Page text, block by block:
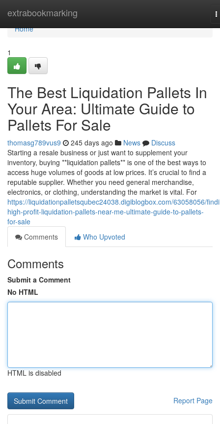
extrabookmarking
Home
Home
1
The Best Liquidation Pallets In
Your Area: Ultimate Guide to
Pallets For Sale
thomasg789vus9 245 days ago News
Discuss
Starting a resale business or just want to supplement your
inventory, buying **liquidation pallets** is one of the best ways to
access huge volumes of goods at low prices. It’s crucial to find a
reputable supplier. Whether you need general merchandise,
electronics, or clothing, understanding the market is vital. For
https://liquidationpalletsqubec24038.digiblogbox.com/63058056/
high-profit-liquidation-pallets-near-me-ultimate-guide-to-pallets-
for-sale
Comments
Who Upvoted
Comments
Submit a Comment
No HTML
HTML is disabled
Report Page